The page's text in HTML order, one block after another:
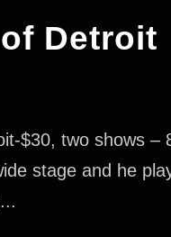
Detroit
$30, two shows
stage and he